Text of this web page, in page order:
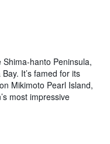
hanto Peninsula,
It’s famed for its
Mikimoto Pearl Island,
most impressive